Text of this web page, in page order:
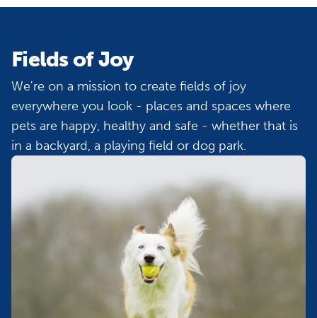
Fields of Joy
We're on a mission to create fields of joy
everywhere you look - places and spaces where
pets are happy, healthy and safe - whether that is
in a backyard, a playing field or dog park.